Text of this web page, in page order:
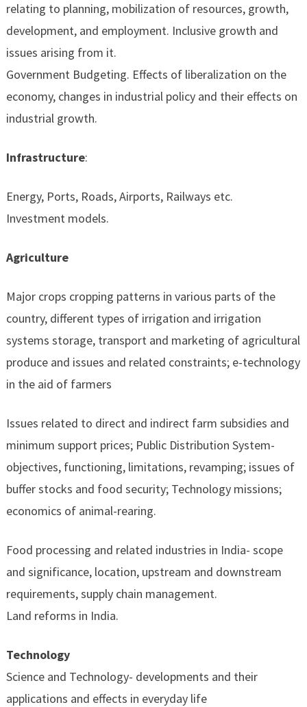
relating to planning, mobilization of resources, growth,
development, and employment. Inclusive growth and
issues arising from it.
Government Budgeting. Effects of liberalization on the
economy, changes in industrial policy and their effects on
industrial growth.
Infrastructure:
Energy, Ports, Roads, Airports, Railways etc.
Investment models.
Agriculture
Major crops cropping patterns in various parts of the
country, different types of irrigation and irrigation
systems storage, transport and marketing of agricultural
produce and issues and related constraints; e-technology
in the aid of farmers
Issues related to direct and indirect farm subsidies and
minimum support prices; Public Distribution System-
objectives, functioning, limitations, revamping; issues of
buffer stocks and food security; Technology missions;
economics of animal-rearing.
Food processing and related industries in India- scope
and significance, location, upstream and downstream
requirements, supply chain management.
Land reforms in India.
Technology
Science and Technology- developments and their
applications and effects in everyday life